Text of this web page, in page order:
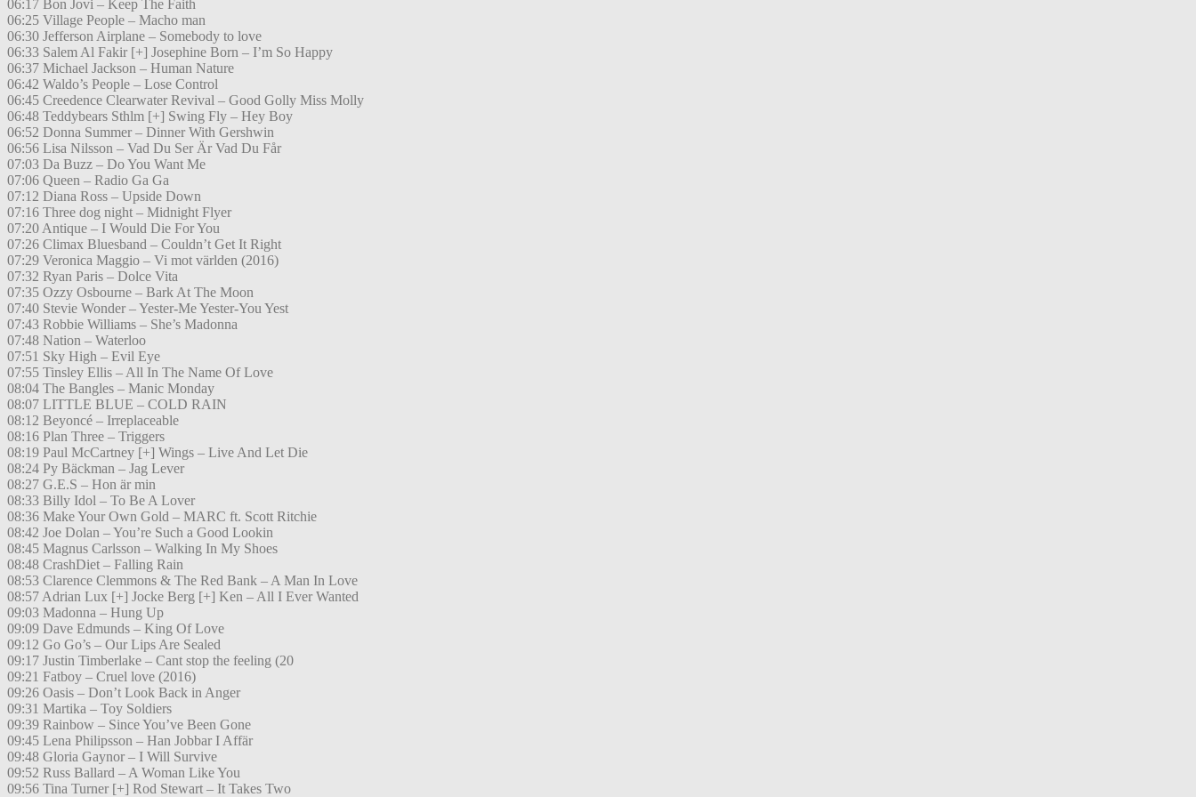
06:17 Bon Jovi – Keep The Faith
06:25 Village People – Macho man
06:30 Jefferson Airplane – Somebody to love
06:33 Salem Al Fakir [+] Josephine Born – I’m So Happy
06:37 Michael Jackson – Human Nature
06:42 Waldo’s People – Lose Control
06:45 Creedence Clearwater Revival – Good Golly Miss Molly
06:48 Teddybears Sthlm [+] Swing Fly – Hey Boy
06:52 Donna Summer – Dinner With Gershwin
06:56 Lisa Nilsson – Vad Du Ser Är Vad Du Får
07:03 Da Buzz – Do You Want Me
07:06 Queen – Radio Ga Ga
07:12 Diana Ross – Upside Down
07:16 Three dog night – Midnight Flyer
07:20 Antique – I Would Die For You
07:26 Climax Bluesband – Couldn’t Get It Right
07:29 Veronica Maggio – Vi mot världen (2016)
07:32 Ryan Paris – Dolce Vita
07:35 Ozzy Osbourne – Bark At The Moon
07:40 Stevie Wonder – Yester-Me Yester-You Yest
07:43 Robbie Williams – She’s Madonna
07:48 Nation – Waterloo
07:51 Sky High – Evil Eye
07:55 Tinsley Ellis – All In The Name Of Love
08:04 The Bangles – Manic Monday
08:07 LITTLE BLUE – COLD RAIN
08:12 Beyoncé – Irreplaceable
08:16 Plan Three – Triggers
08:19 Paul McCartney [+] Wings – Live And Let Die
08:24 Py Bäckman – Jag Lever
08:27 G.E.S – Hon är min
08:33 Billy Idol – To Be A Lover
08:36 Make Your Own Gold – MARC ft. Scott Ritchie
08:42 Joe Dolan – You’re Such a Good Lookin
08:45 Magnus Carlsson – Walking In My Shoes
08:48 CrashDiet – Falling Rain
08:53 Clarence Clemmons & The Red Bank – A Man In Love
08:57 Adrian Lux [+] Jocke Berg [+] Ken – All I Ever Wanted
09:03 Madonna – Hung Up
09:09 Dave Edmunds – King Of Love
09:12 Go Go’s – Our Lips Are Sealed
09:17 Justin Timberlake – Cant stop the feeling (20
09:21 Fatboy – Cruel love (2016)
09:26 Oasis – Don’t Look Back in Anger
09:31 Martika – Toy Soldiers
09:39 Rainbow – Since You’ve Been Gone
09:45 Lena Philipsson – Han Jobbar I Affär
09:48 Gloria Gaynor – I Will Survive
09:52 Russ Ballard – A Woman Like You
09:56 Tina Turner [+] Rod Stewart – It Takes Two